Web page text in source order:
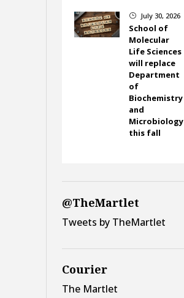
} July 30, 2026
School of
Molecular
Life Sciences
will replace
Department
of
Biochemistry
and
Microbiology
this fall
@TheMartlet
Tweets by TheMartlet
Courier
The Martlet